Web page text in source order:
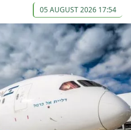
05 AUGUST 2026 17:54